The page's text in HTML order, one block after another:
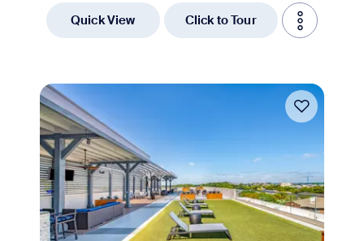
Quick View Click to Tour
Move-in Special